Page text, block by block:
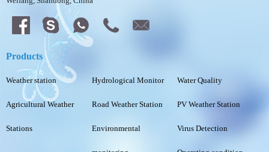
Products
Weather station Hydrological Monitor Water Quality
Agricultural Weather
Stations
Road Weather Station PV Weather Station
Environmental Virus Detection